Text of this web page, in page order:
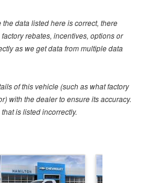
data listed here is correct, there
rebates, incentives, options or
as we get data from multiple data
of this vehicle (such as what factory
with the dealer to ensure its accuracy.
is listed incorrectly.